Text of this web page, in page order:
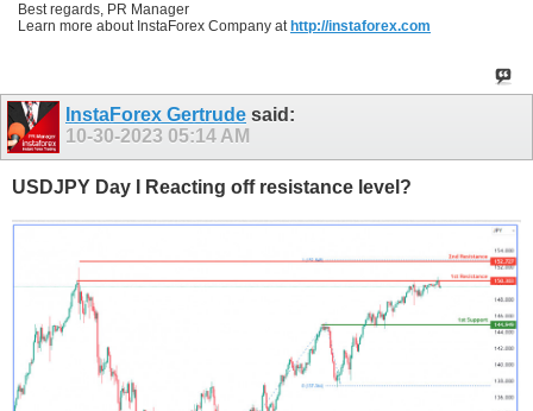
Best regards, PR Manager
Learn more about InstaForex Company at http://instaforex.com
InstaForex Gertrude said:
10-30-2023 05:14 AM
USDJPY Day I Reacting off resistance level?